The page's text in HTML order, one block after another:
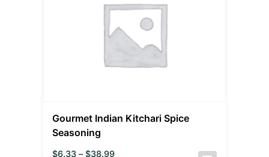
Gourmet Indian Kitchari Spice
Seasoning
$6.33 – $38.99